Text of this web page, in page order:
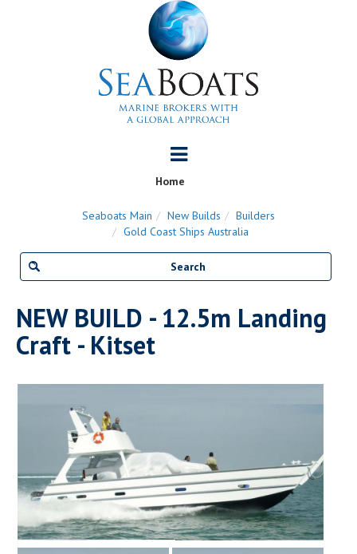
Home
Seaboats Main New Builds
Builders
Gold Coast Ships Australia
NEW BUILD - 12.5m Landing
Craft - Kitset